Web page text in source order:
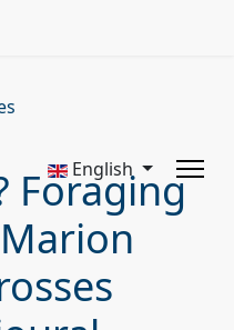
English
Foraging